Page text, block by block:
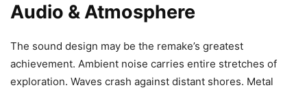
Audio & Atmosphere
The sound design may be the remake’s greatest
achievement. Ambient noise carries entire stretches of
exploration. Waves crash against distant shores. Metal